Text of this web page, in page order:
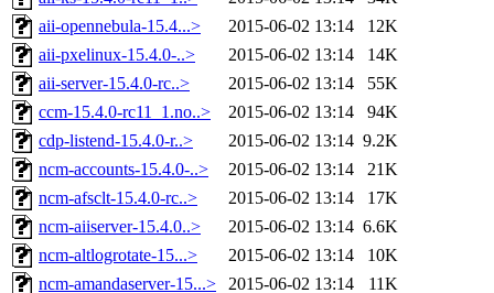
aii-opennebula-15.4...>
2015-06-02 13:14
12K
aii-pxelinux-15.4.0-..>
2015-06-02 13:14
14K
aii-server-15.4.0-rc..>
2015-06-02 13:14
55K
ccm-15.4.0-rc11_1.no..>
2015-06-02 13:14
94K
cdp-listend-15.4.0-r..>
2015-06-02 13:14 9.2K
ncm-accounts-15.4.0-..>
2015-06-02 13:14
21K
ncm-afsclt-15.4.0-rc..>
2015-06-02 13:14
17K
ncm-aiiserver-15.4.0..>
2015-06-02 13:14 6.6K
ncm-altlogrotate-15...>
2015-06-02 13:14
10K
ncm-amandaserver-15...>
2015-06-02 13:14 11K